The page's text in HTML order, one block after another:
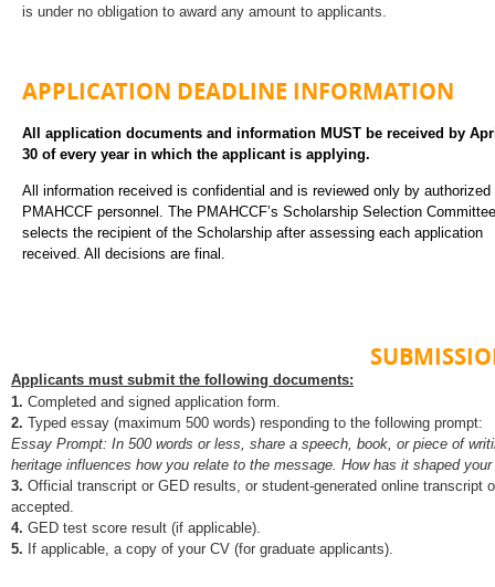
is under no obligation to award any amount to applicants.
APPLICATION DEADLINE INFORMATION
All application documents and information MUST be received by
30 of every year in which the applicant is applying.
All information received is confidential and is reviewed only by authorized
PMAHCCF personnel. The PMAHCCF’s Scholarship Selection Committee
selects the recipient of the Scholarship after assessing each application
received. All decisions are final.
Applicants must submit the following documents:
1. Completed and signed application form.
2. Typed essay (maximum 500 words) responding to the following prompt:
Essay Prompt: In 500 words or less, share a speech, book, or piece of
heritage influences how you relate to the message. How has it shaped
3. Official transcript or GED results, or student-generated online transcript
accepted.
4. GED test score result (if applicable).
5. If applicable, a copy of your CV (for graduate applicants).